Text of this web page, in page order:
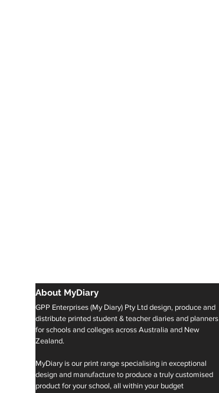
About MyDiary
GPP Enterprises (My Diary) Pty Ltd design, produce and
distribute printed student & teacher diaries and planners
for schools and colleges across Australia and New
Zealand.
MyDiary is our print range specialising in exceptional
design and manufacture to produce a truly customised
product for your school, all within your budget